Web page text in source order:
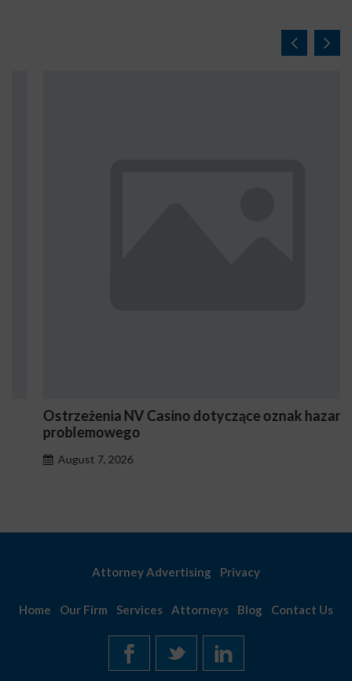
Ostrzeżenia NV Casino dotyczące oznak hazardu
problemowego
August 7, 2026
Attorney Advertising Privacy
Home Our Firm Services Attorneys Blog Contact Us